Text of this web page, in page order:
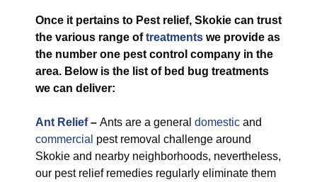
Once it pertains to Pest relief, Skokie can trust
the various range oftreatments we provide as
the number one pest control company in the
area. Below is the list of bed bug treatments
we can deliver:
Ant Relief– Ants are a general domestic and
commercial pest removal challenge around
Skokie and nearby neighborhoods, nevertheless,
our pest relief remedies regularly eliminate them